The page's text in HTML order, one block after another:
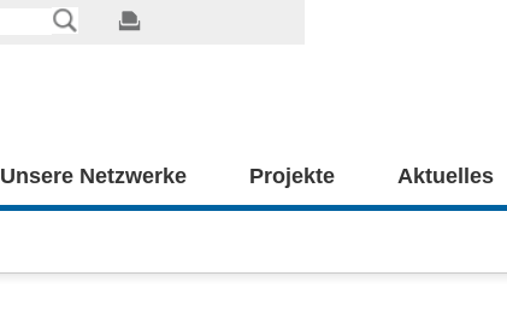
Unsere Netzwerke Projekte Aktuelles